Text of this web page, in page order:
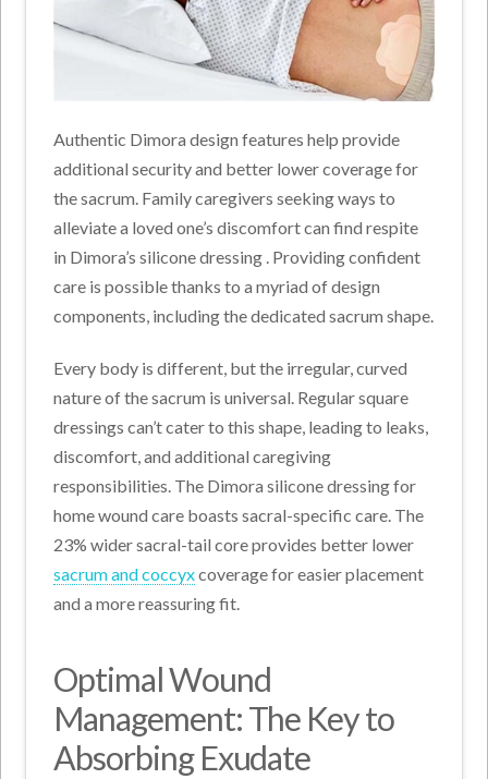
Authentic Dimora design features help provide
additional security and better lower coverage for
the sacrum. Family caregivers seeking ways to
alleviate a loved one’s discomfort can find respite
in Dimora’s silicone dressing . Providing confident
care is possible thanks to a myriad of design
components, including the dedicated sacrum shape.
Every body is different, but the irregular, curved
nature of the sacrum is universal. Regular square
dressings can’t cater to this shape, leading to leaks,
discomfort, and additional caregiving
responsibilities. The Dimora silicone dressing for
home wound care boasts sacral-specific care. The
23% wider sacral-tail core provides better lower
sacrum and coccyxcoverage for easier placement
and a more reassuring fit.
Optimal Wound
Management: The Key to
Absorbing Exudate